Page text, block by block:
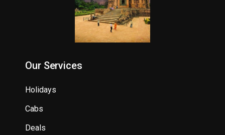
Our Services
Holidays
Cabs
Deals